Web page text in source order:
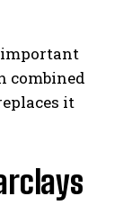
combined
it